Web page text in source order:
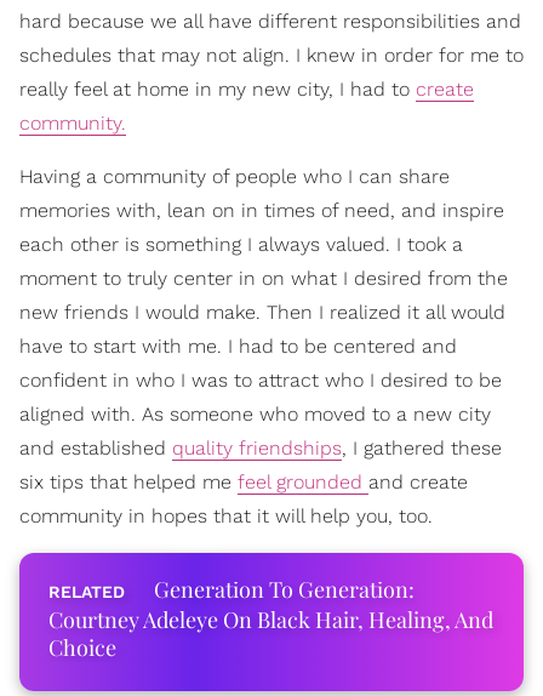
hard because we all have different responsibilities and
schedules that may not align. I knew in order for me to
really feel at home in my new city, I had to create
community.
Having a community of people who I can share
memories with, lean on in times of need, and inspire
each other is something I always valued. I took a
moment to truly center in on what I desired from the
new friends I would make. Then I realized it all would
have to start with me. I had to be centered and
confident in who I was to attract who I desired to be
aligned with. As someone who moved to a new city
and established quality friendships, I gathered these
six tips that helped me feel grounded and create
community in hopes that it will help you, too.
Generation To Generation:
Courtney Adeleye On Black Hair, Healing, And
Choice